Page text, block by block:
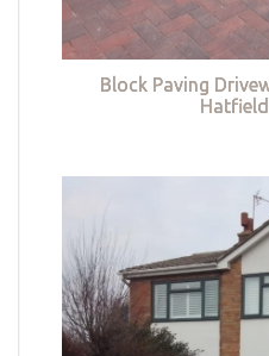
Block Paving